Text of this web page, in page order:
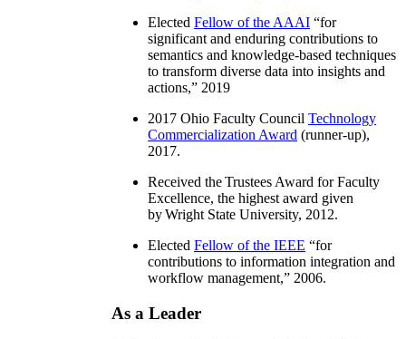
Elected Fellow of the AAAI “for
significant and enduring contributions to
semantics and knowledge-based techniques
to transform diverse data into insights and
actions,” 2019
2017 Ohio Faculty Council Technology
Commercialization Award (runner-up),
2017.
Received the Trustees Award for Faculty
Excellence, the highest award given
by Wright State University, 2012.
Elected Fellow of the IEEE “for
contributions to information integration and
workflow management,” 2006.
As a Leader